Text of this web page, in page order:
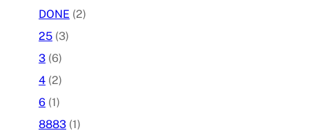
DONE (2)
25 (3)
3 (6)
4 (2)
6 (1)
8883 (1)